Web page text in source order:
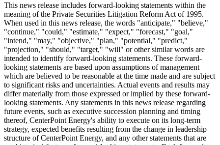
This news release includes forward-looking statements within the
meaning of the Private Securities Litigation Reform Act of 1995.
When used in this news release, the words "anticipate," "believe,"
"continue," "could," "estimate," "expect," "forecast," "goal,"
"intend," "may," "objective," "plan," "potential," "predict,"
"projection," "should," "target," "will" or other similar words are
intended to identify forward-looking statements. These forward-
looking statements are based upon assumptions of management
which are believed to be reasonable at the time made and are subject
to significant risks and uncertainties. Actual events and results may
differ materially from those expressed or implied by these forward-
looking statements. Any statements in this news release regarding
future events, such as executive succession planning and timing
thereof, CenterPoint Energy's ability to execute on its long-term
strategy, expected benefits resulting from the change in leadership
structure of CenterPoint Energy, and any other statements that are